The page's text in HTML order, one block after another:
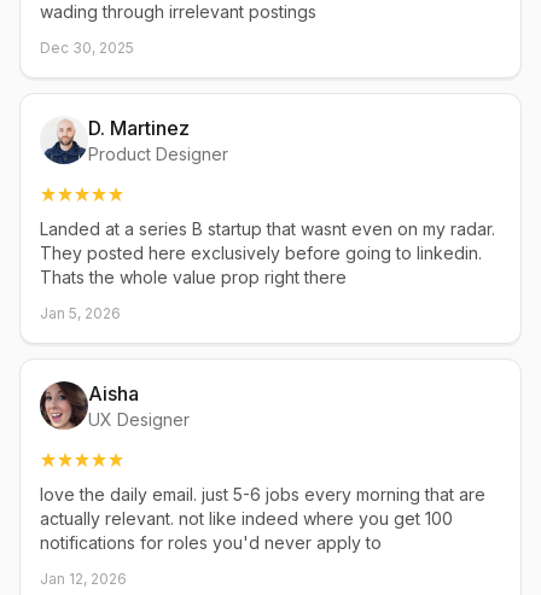
wading through irrelevant postings
Dec 30, 2025
D. Martinez
Product Designer
Landed at a series B startup that wasnt even on my radar.
They posted here exclusively before going to linkedin.
Thats the whole value prop right there
Jan 5, 2026
Aisha
UX Designer
love the daily email. just 5-6 jobs every morning that are
actually relevant. not like indeed where you get 100
notifications for roles you'd never apply to
Jan 12, 2026